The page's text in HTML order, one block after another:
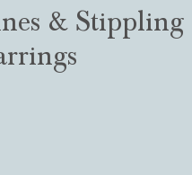
& Stippling